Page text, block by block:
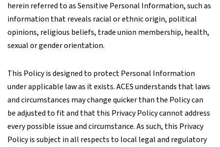
herein referred to as Sensitive Personal Information, such as
information that reveals racial or ethnic origin, political
opinions, religious beliefs, trade union membership, health,
sexual or gender orientation.
This Policy is designed to protect Personal Information
under applicable law as it exists. ACES understands that laws
and circumstances may change quicker than the Policy can
be adjusted to fit and that this Privacy Policy cannot address
every possible issue and circumstance. As such, this Privacy
Policy is subject in all respects to local legal and regulatory